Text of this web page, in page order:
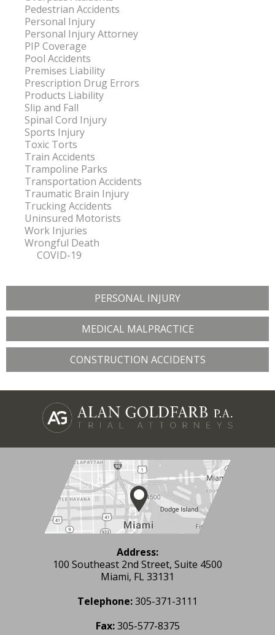
Pedestrian Accidents
Personal Injury
Personal Injury Attorney
PIP Coverage
Pool Accidents
Premises Liability
Prescription Drug Errors
Products Liability
Slip and Fall
Spinal Cord Injury
Sports Injury
Toxic Torts
Train Accidents
Trampoline Parks
Transportation Accidents
Traumatic Brain Injury
Trucking Accidents
Uninsured Motorists
Work Injuries
Wrongful Death
COVID-19
PERSONAL INJURY
MEDICAL MALPRACTICE
CONSTRUCTION ACCIDENTS
Address:
100 Southeast 2nd Street, Suite 4500
Miami, FL 33131
Telephone:305-371-3111
Fax: 305-577-8375